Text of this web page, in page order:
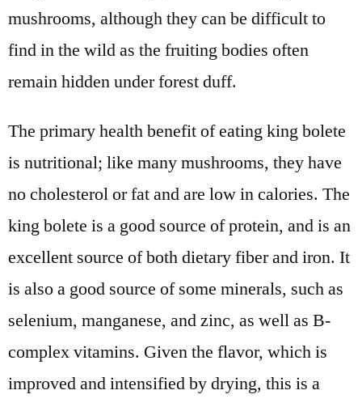
mushrooms, although they can be difficult to
find in the wild as the fruiting bodies often
remain hidden under forest duff.
The primary health benefit of eating king bolete
is nutritional; like many mushrooms, they have
no cholesterol or fat and are low in calories. The
king bolete is a good source of protein, and is an
excellent source of both dietary fiber and iron. It
is also a good source of some minerals, such as
selenium, manganese, and zinc, as well as B-
complex vitamins. Given the flavor, which is
improved and intensified by drying, this is a